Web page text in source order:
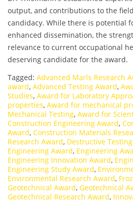
output, and contributions to the
candidacy. While there is potential
enhanced dissemination, the
relevance to current occupational
deserving candidate for the award.
Tagged: Advanced Marls Research
award, Advanced Testing Award,
Studies, Award for Laboratory
properties, Award for mechanical
Mechanical Testing, Award for
Construction Engineering Award,
Award, Construction Materials
Research Award, Destructive
Engineering Award, Engineering
Engineering Innovation Award,
Engineering Study Award,
Environmental Research Award,
Geotechnical Award, Geotechnical
Geotechnical Research Award,